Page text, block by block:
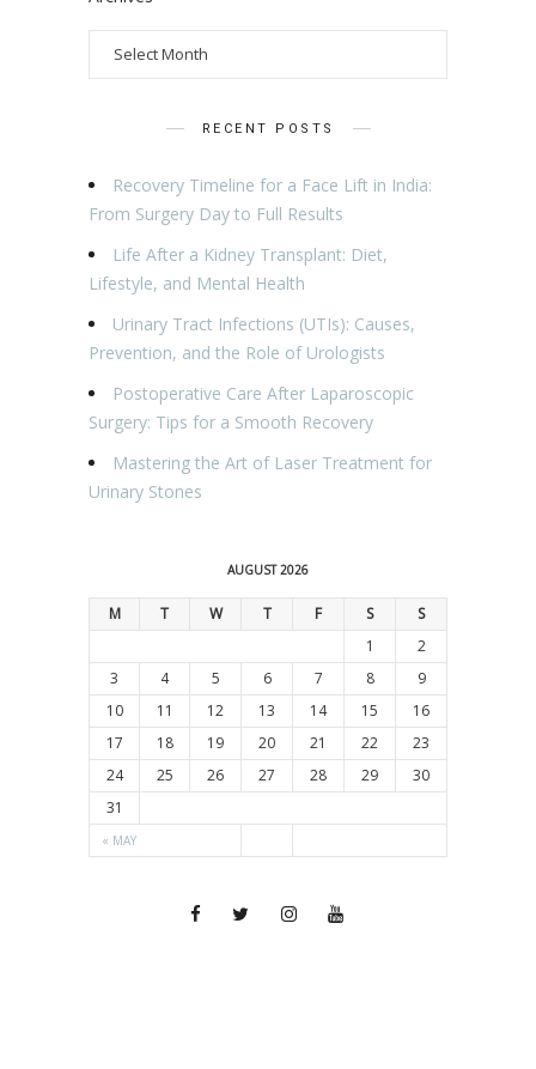
RECENT POSTS
Recovery Timeline for a Face Lift in India:
From Surgery Day to Full Results
Life After a Kidney Transplant: Diet,
Lifestyle, and Mental Health
Urinary Tract Infections (UTIs): Causes,
Prevention, and the Role of Urologists
Postoperative Care After Laparoscopic
Surgery: Tips for a Smooth Recovery
Mastering the Art of Laser Treatment for
Urinary Stones
AUGUST 2026
M T W T F S S
« MAY
1
2
3
4 5 6 7 8
9
10
11 12 13 14 15
16
17
18 19 20 21 22
23
24
25 26 27 28 29
30
31